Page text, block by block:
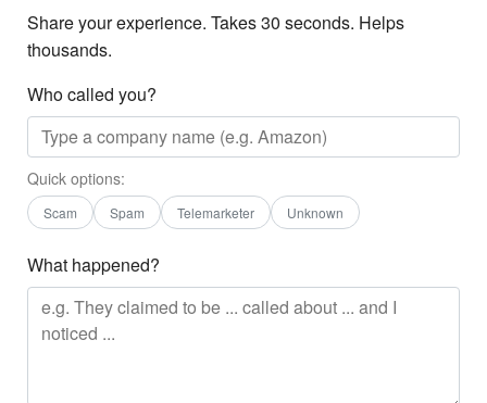
Share your experience. Takes 30 seconds. Helps
thousands.
Who called you?
Quick options:
Scam Spam Telemarketer Unknown
What happened?